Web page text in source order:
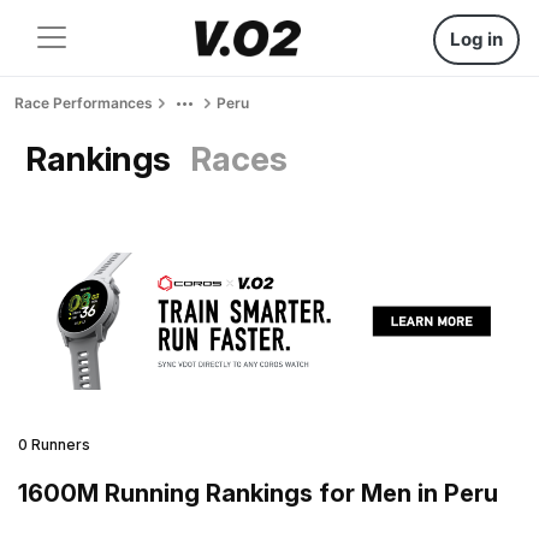
Log in
Race Performances Peru
Rankings Races
0 Runners
1600M Running Rankings for Men in Peru